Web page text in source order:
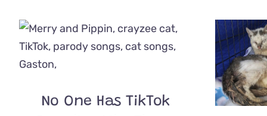
No One Has TikTok